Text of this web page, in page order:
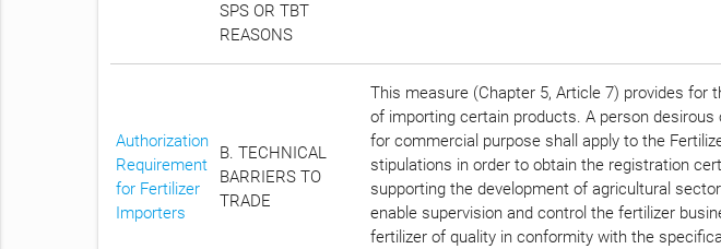
SPS OR TBT
REASONS
Authorization
Requirement
for Fertilizer
Importers
B. TECHNICAL
BARRIERS TO
TRADE
This measure (Chapter 5, Article 7) provides for
of importing certain products. A person
for commercial purpose shall apply to the
stipulations in order to obtain the registration
supporting the development of agricultural
enable supervision and control the fertilizer
fertilizer of quality in conformity with the